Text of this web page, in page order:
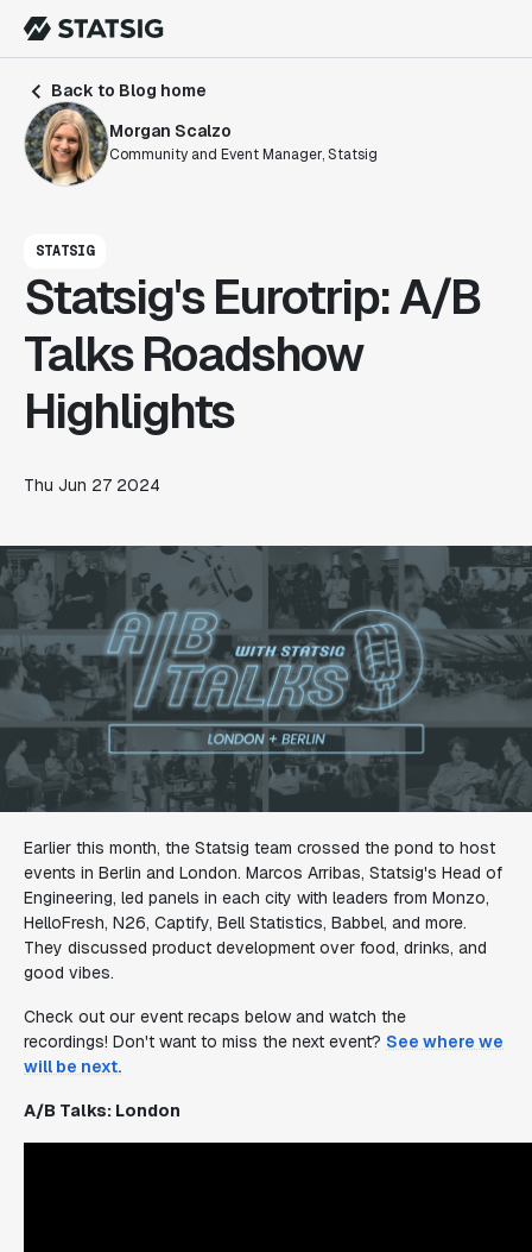
Back to Blog home
Morgan Scalzo
Community and Event Manager, Statsig
STATSIG
Statsig's Eurotrip: A/B
Talks Roadshow
Highlights
Thu Jun 27 2024
Earlier this month, the Statsig team crossed the pond to host
events in Berlin and London. Marcos Arribas, Statsig's Head of
Engineering, led panels in each city with leaders from Monzo,
HelloFresh, N26, Captify, Bell Statistics, Babbel, and more.
They discussed product development over food, drinks, and
good vibes.
Check out our event recaps below and watch the
recordings! Don't want to miss the next event? See where we
will be next.
A/B Talks: London